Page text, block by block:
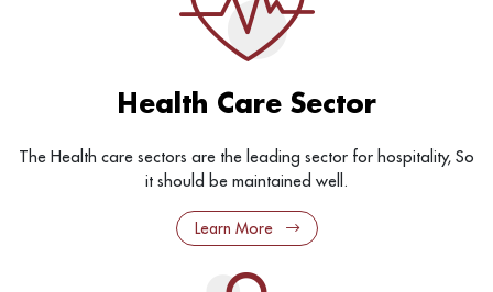
Health Care Sector
The Health care sectors are the leading sector for hospitality, So
it should be maintained well.
Learn More